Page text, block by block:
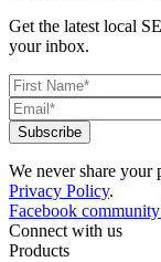
Get the latest local
your inbox.
We never share your
Privacy Policy.
Facebook community
Connect with us
Products